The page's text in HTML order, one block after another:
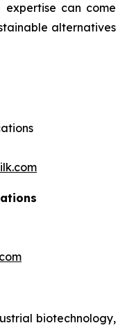
can come
alternatives
biotechnology,